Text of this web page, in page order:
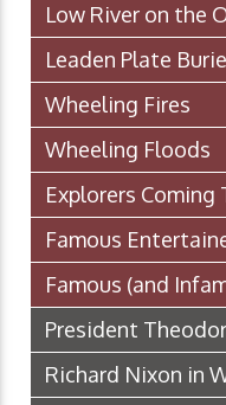
Low River on the
Leaden Plate
Wheeling Fires
Wheeling Floods
Explorers
Famous
Famous (and
President
Richard Nixon in